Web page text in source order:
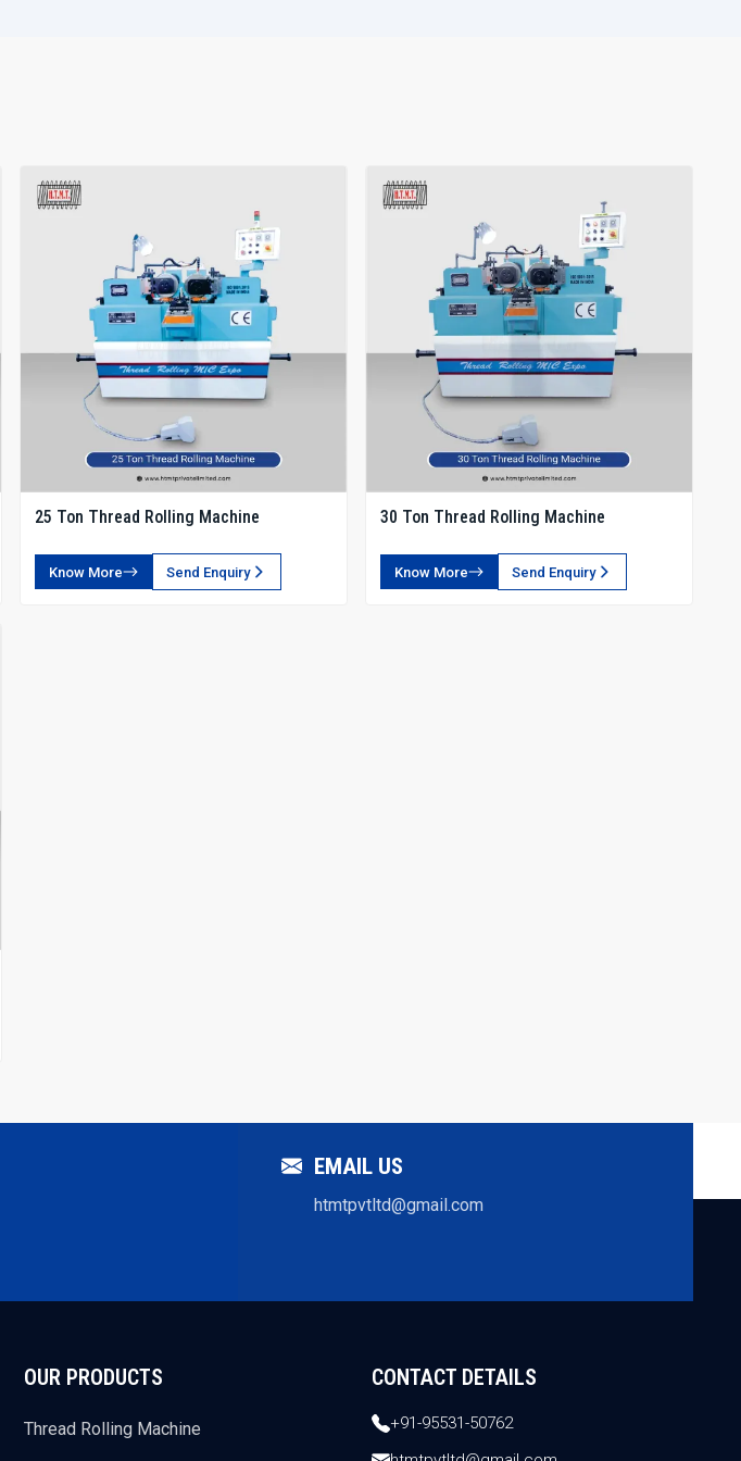
25 Ton Thread Rolling Machine
Know More Send Enquiry
30 Ton Thread Rolling Machine
Know More Send Enquiry
EMAIL US
htmtpvtltd@gmail.com
OUR PRODUCTS
Thread Rolling Machine
CONTACT DETAILS
+91-95531-50762